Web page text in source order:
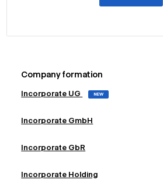
Company formation
Incorporate UG NEW
Incorporate GmbH
Incorporate GbR
Incorporate Holding